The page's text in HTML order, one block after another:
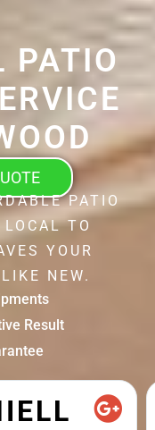
PATIO
PATIO
TO
YOUR
NEW.
Result